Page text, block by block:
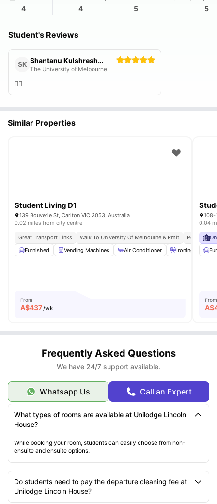
4
4
5
5
Student's Reviews
SK Shantanu Kulshreshtha
The University of Melbourne
👍🏻
Similar Properties
Student Living D1
139 Bouverie St, Carlton VIC 3053, Australia
0.02 miles from city centre
Great Transport Links Walk To University Of Melbourne & Rmit
Peaceful
Furnished
Vending Machines Air Conditioner Ironing board
From
A$437 /wk
108-
0.04
From
A$
Frequently Asked Questions
We have 24/7 support available.
Whatsapp Us Call an Expert
What types of rooms are available at Unilodge Lincoln
House?
While booking your room, students can easily choose from non-
ensuite and ensuite options.
Do students need to pay the departure cleaning fee at
Unilodge Lincoln House?